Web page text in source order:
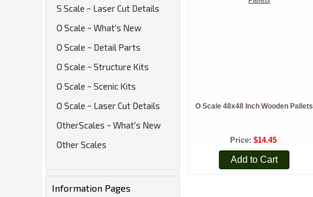
S Scale ~ Laser Cut Details
O Scale ~ What's New
O Scale ~ Detail Parts
O Scale ~ Structure Kits
O Scale ~ Scenic Kits
O Scale ~ Laser Cut Details
OtherScales ~ What's New
Other Scales
Information Pages
O Scale 48x48 Inch Wooden Pallets
Price $14.45
Add to Cart